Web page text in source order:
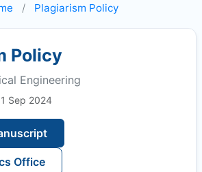
Plagiarism Policy
Policy
Engineering
Sep 2024
Office